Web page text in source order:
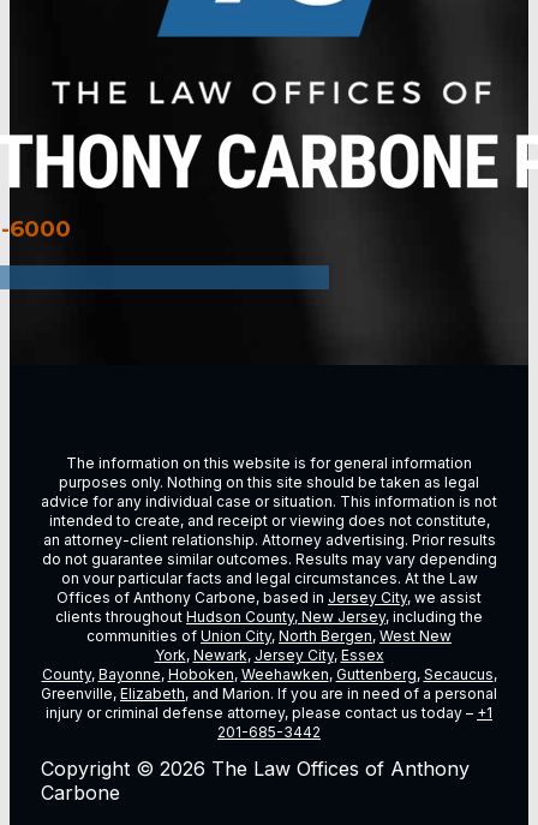
6000
The information on this website is for general information
purposes only. Nothing on this site should be taken as legal
advice for any individual case or situation. This information is not
intended to create, and receipt or viewing does not constitute,
an attorney-client relationship. Attorney advertising. Prior results
do not guarantee similar outcomes. Results may vary depending
on vour particular facts and legal circumstances. At the Law
Offices of Anthony Carbone, based in Jersey City, we assist
clients throughout Hudson County, New Jersey, including the
communities of Union City, North Bergen, West New
York, Newark, Jersey City, Essex
County, Bayonne, Hoboken, Weehawken, Guttenberg, Secaucus,
Greenville, Elizabeth, and Marion. If you are in need of a personal
injury or criminal defense attorney, please contact us today – +1
201-685-3442
Copyright © 2026 The Law Offices of Anthony
Carbone